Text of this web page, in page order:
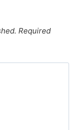
Required